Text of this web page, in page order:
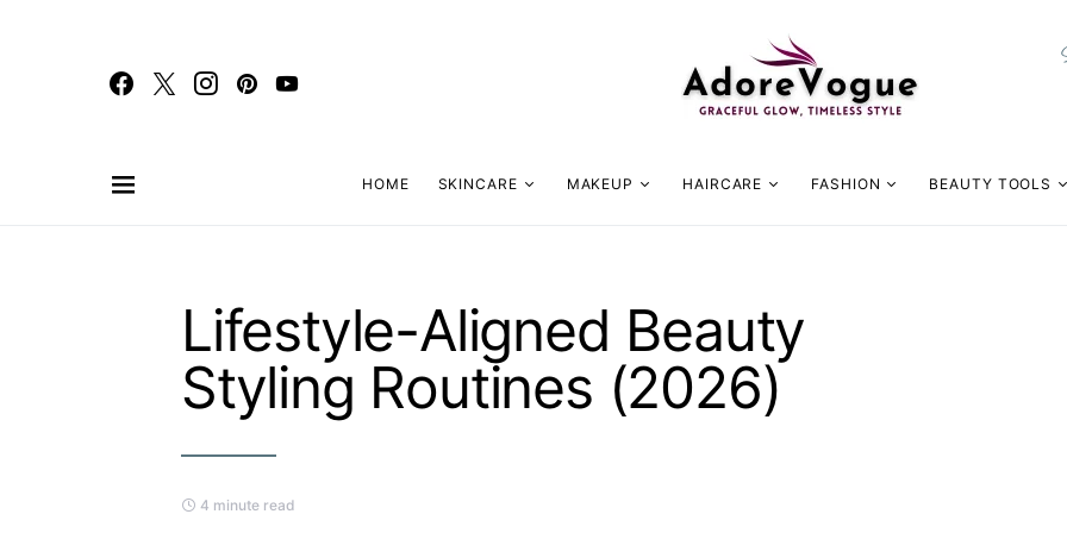
HOME SKINCARE MAKEUP HAIRCARE FASHION BEAUTY TOOLS
Lifestyle-Aligned Beauty
Styling Routines (2026)
4 minute read